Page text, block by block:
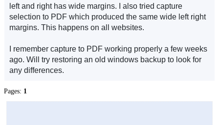
left and right has wide margins. I also tried capture
selection to PDF which produced the same wide left right
margins. This happens on all websites.
I remember capture to PDF working properly a few weeks
ago. Will try restoring an old windows backup to look for
any differences.
Pages: 1